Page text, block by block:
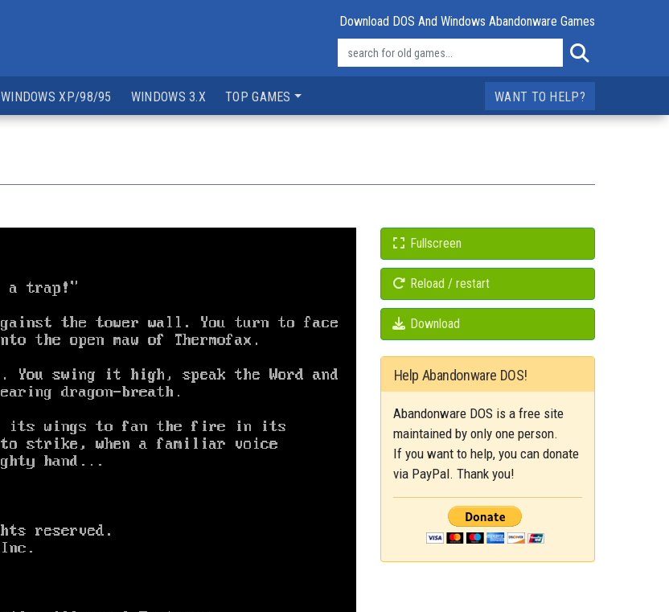
Download DOS And Windows Abandonware Games
WINDOWS XP/98/95 WINDOWS 3.X TOP GAMES WANT TO HELP?
Fullscreen
Reload / restart
Download
Help Abandonware DOS!
Abandonware DOS is a free site
maintained by only one person.
If you want to help, you can donate
via PayPal. Thank you!